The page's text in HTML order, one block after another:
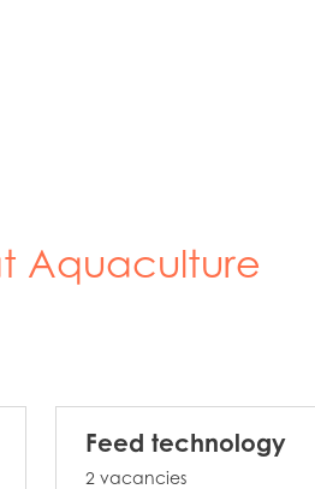
Aquaculture
Feed technology
2 vacancies